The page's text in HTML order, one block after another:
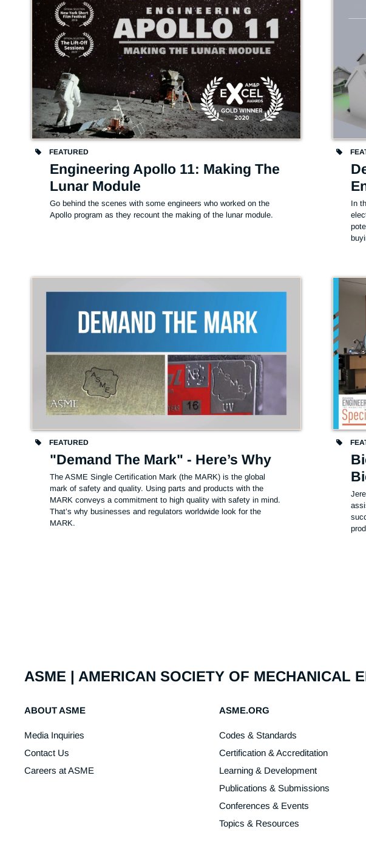
FEATURED
Engineering Apollo 11: Making The
Lunar Module
Go behind the scenes with some engineers who worked on the
Apollo program as they recount the making of the lunar module.
In
FEATURED
"Demand The Mark" - Here’s Why
The ASME Single Certification Mark (the MARK) is the global
mark of safety and quality. Using parts and products with the
MARK conveys a commitment to high quality with safety in mind.
That’s why businesses and regulators worldwide look for the
MARK.
ASME | AMERICAN SOCIETY OF MECHANICAL
ABOUT ASME
Media Inquiries
Contact Us
Careers at ASME
ASME.ORG
Codes & Standards
Certification & Accreditation
Learning & Development
Publications & Submissions
Conferences & Events
Topics & Resources